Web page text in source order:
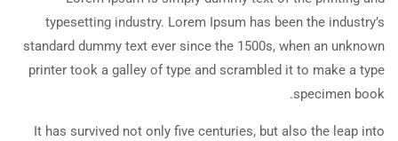
typesetting industry. Lorem Ipsum has been the industry’s
standard dummy text ever since the 1500s, when an unknown
printer took a galley of type and scrambled it to make a type
specimen book.
It has survived not only five centuries, but also the leap into